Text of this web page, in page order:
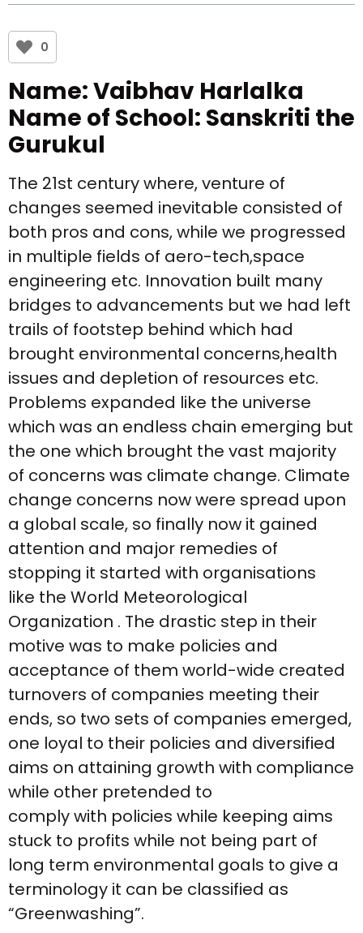
0
Name: Vaibhav Harlalka
Name of School: Sanskriti the
Gurukul
The 21st century where, venture of
changes seemed inevitable consisted of
both pros and cons, while we progressed
in multiple fields of aero-tech,space
engineering etc. Innovation built many
bridges to advancements but we had left
trails of footstep behind which had
brought environmental concerns,health
issues and depletion of resources etc.
Problems expanded like the universe
which was an endless chain emerging but
the one which brought the vast majority
of concerns was climate change. Climate
change concerns now were spread upon
a global scale, so finally now it gained
attention and major remedies of
stopping it started with organisations
like the World Meteorological
Organization . The drastic step in their
motive was to make policies and
acceptance of them world-wide created
turnovers of companies meeting their
ends, so two sets of companies emerged,
one loyal to their policies and diversified
aims on attaining growth with compliance
while other pretended to
comply with policies while keeping aims
stuck to profits while not being part of
long term environmental goals to give a
terminology it can be classified as
“Greenwashing”.